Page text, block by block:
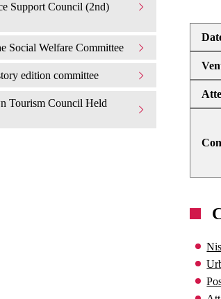
Support Council (2nd)
Social Welfare Committee
edition committee
Tourism Council Held